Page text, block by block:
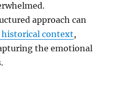
approach can
context,
the emotional